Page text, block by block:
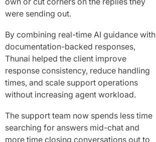
were sending out.
By combining real-time AI guidance with
documentation-backed responses,
Thunai helped the client improve
response consistency, reduce handling
times, and scale support operations
without increasing agent workload.
The support team now spends less time
searching for answers mid-chat and
more time closing conversations out to